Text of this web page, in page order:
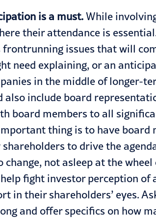
is a must.While
their attendance is
issues that will
need explaining, or an
in the middle of longer-
also include board
board members to all
thing is to have
shareholders to drive the
not asleep at the
fight investor perception
in their shareholders’ eyes.
and offer specifics on how